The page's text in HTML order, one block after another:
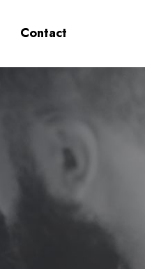
Contact